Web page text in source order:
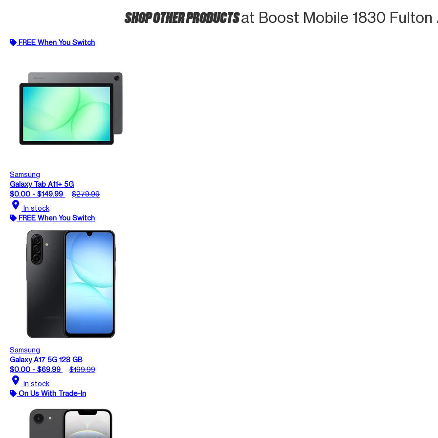
SHOP OTHER PRODUCTSat Boost Mobile 1830 Fulton
FREE When You Switch
Samsung
Galaxy Tab A11+ 5G
$0.00 - $149.99
$279.99
location_on In stock
FREE When You Switch
Samsung
Galaxy A17 5G 128 GB
$0.00 - $69.99
$199.99
location_on In stock
On Us With Trade-In